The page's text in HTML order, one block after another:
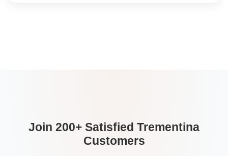
Join 200+ Satisfied Trementina
Customers